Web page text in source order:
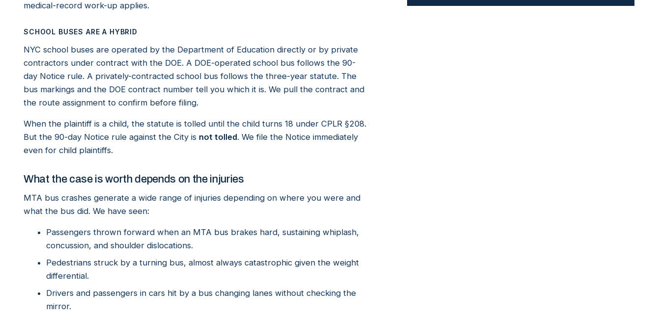
medical-record work-up applies.
SCHOOL BUSES ARE A HYBRID
NYC school buses are operated by the Department of Education directly or by private
contractors under contract with the DOE. A DOE-operated school bus follows the 90-
day Notice rule. A privately-contracted school bus follows the three-year statute. The
bus markings and the DOE contract number tell you which it is. We pull the contract and
the route assignment to confirm before filing.
When the plaintiff is a child, the statute is tolled until the child turns 18 under CPLR §208.
But the 90-day Notice rule against the City is not tolled. We file the Notice immediately
even for child plaintiffs.
What the case is worth depends on the injuries
MTA bus crashes generate a wide range of injuries depending on where you were and
what the bus did. We have seen:
Passengers thrown forward when an MTA bus brakes hard, sustaining whiplash,
concussion, and shoulder dislocations.
Pedestrians struck by a turning bus, almost always catastrophic given the weight
differential.
Drivers and passengers in cars hit by a bus changing lanes without checking the
mirror.